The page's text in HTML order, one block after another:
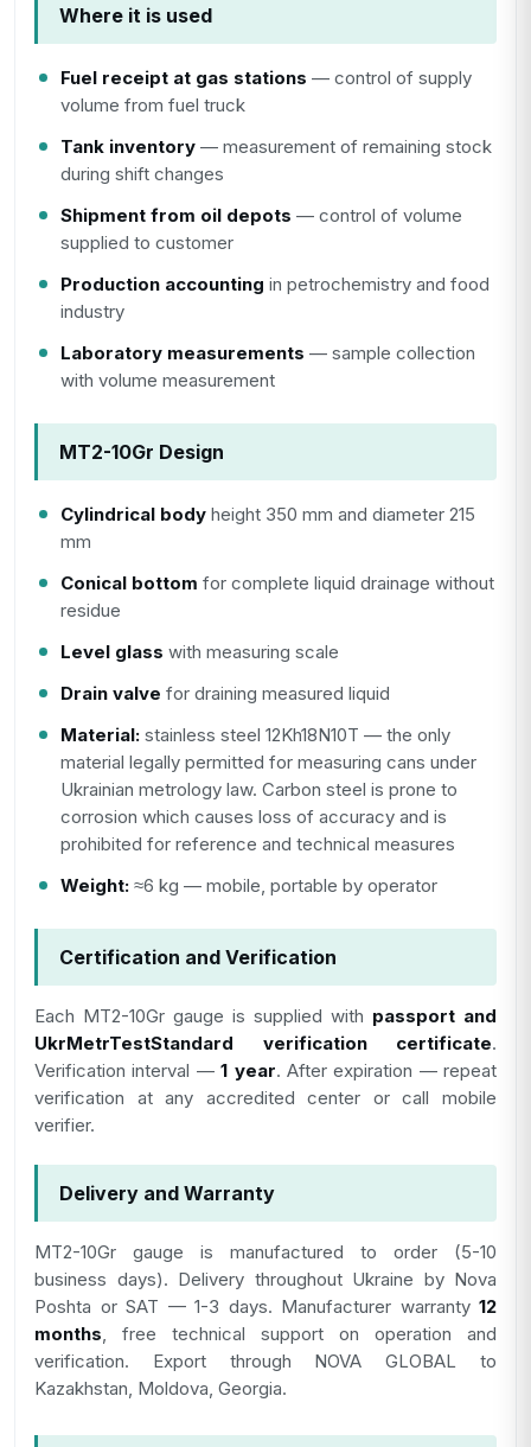
Where it is used
Fuel receipt at gas stations — control of supply
volume from fuel truck
Tank inventory — measurement of remaining stock
during shift changes
Shipment from oil depots — control of volume
supplied to customer
Production accounting in petrochemistry and food
industry
Laboratory measurements — sample collection
with volume measurement
MT2-10Gr Design
Cylindrical body height 350 mm and diameter 215
mm
Conical bottom for complete liquid drainage without
residue
Level glass with measuring scale
Drain valve for draining measured liquid
Material: stainless steel 12Kh18N10T — the only
material legally permitted for measuring cans under
Ukrainian metrology law. Carbon steel is prone to
corrosion which causes loss of accuracy and is
prohibited for reference and technical measures
Weight: ≈6 kg — mobile, portable by operator
Certification and Verification
Each MT2-10Gr gauge is supplied with passport and
UkrMetrTestStandard verification certificate.
Verification interval —1 year. After expiration — repeat
verification at any accredited center or call mobile
verifier.
Delivery and Warranty
MT2-10Gr gauge is manufactured to order (5-10
business days). Delivery throughout Ukraine by Nova
Poshta or SAT — 1-3 days. Manufacturer warranty 12
months, free technical support on operation and
verification. Export through NOVA GLOBAL to
Kazakhstan, Moldova, Georgia.